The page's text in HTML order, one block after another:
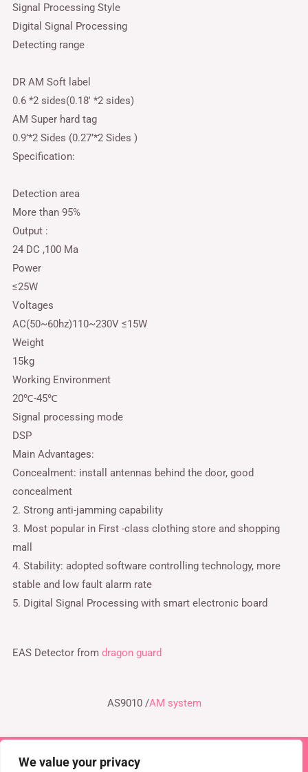
We value your privacy
Signal Processing Style
Digital Signal Processing
Detecting range
DR AM Soft label
0.6 *2 sides(0.18′ *2 sides)
AM Super hard tag
0.9’*2 Sides (0.27’*2 Sides )
Specification:
Detection area
More than 95%
Output :
24 DC ,100 Ma
Power
≤25W
Voltages
AC(50~60hz)110~230V ≤15W
Weight
15kg
Working Environment
20℃-45℃
Signal processing mode
DSP
Main Advantages:
Concealment: install antennas behind the door, good
concealment
2. Strong anti-jamming capability
3. Most popular in First -class clothing store and shopping
mall
4. Stability: adopted software controlling technology, more
stable and low fault alarm rate
5. Digital Signal Processing with smart electronic board
EAS Detector from dragon guard
AS9010 /AM system
Copyright © 2026 TEL : 0086-516-61886636